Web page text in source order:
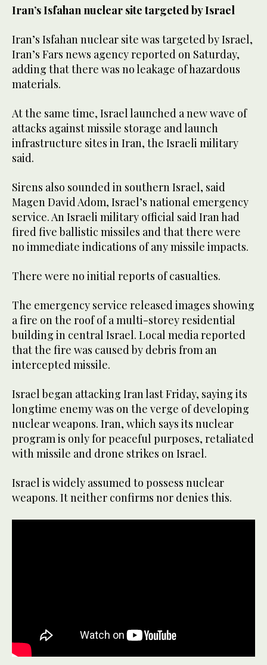
Iran’s Isfahan nuclear site targeted by Israel
Iran’s Isfahan nuclear site was targeted by Israel,
Iran’s Fars news agency reported on Saturday,
adding that there was no leakage of hazardous
materials.
At the same time, Israel launched a new wave of
attacks against missile storage and launch
infrastructure sites in Iran, the Israeli military
said.
Sirens also sounded in southern Israel, said
Magen David Adom, Israel’s national emergency
service. An Israeli military official said Iran had
fired five ballistic missiles and that there were
no immediate indications of any missile impacts.
There were no initial reports of casualties.
The emergency service released images showing
a fire on the roof of a multi-storey residential
building in central Israel. Local media reported
that the fire was caused by debris from an
intercepted missile.
Israel began attacking Iran last Friday, saying its
longtime enemy was on the verge of developing
nuclear weapons. Iran, which says its nuclear
program is only for peaceful purposes, retaliated
with missile and drone strikes on Israel.
Israel is widely assumed to possess nuclear
weapons. It neither confirms nor denies this.